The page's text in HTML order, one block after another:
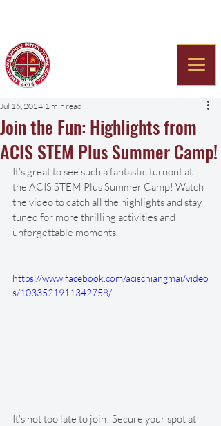
Join the Fun: Highlights from
ACIS STEM Plus Summer Camp!
Jul 16, 2024 1 min read
It's great to see such a fantastic turnout at
the ACIS STEM Plus Summer Camp! Watch
the video to catch all the highlights and stay
tuned for more thrilling activities and
unforgettable moments.
https://www.facebook.com/acischiangmai/video
s/1033521911342758/
It's not too late to join! Secure your spot at